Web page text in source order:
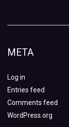
META
Log in
Entries feed
Comments feed
WordPress.org